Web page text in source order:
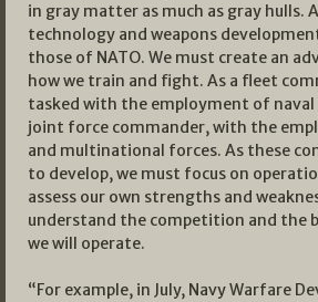
in gray matter as much as gray hulls.
technology and weapons
those of NATO. We must create an
how we train and fight. As a fleet
tasked with the employment of naval
joint force commander, with the
and multinational forces. As these
to develop, we must focus on
assess our own strengths and
understand the competition and the
we will operate.
“For example, in July, Navy Warfare